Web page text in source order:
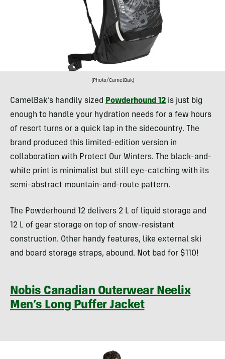
(Photo/CamelBak)
CamelBak’s handily sized Powderhound 12 is just big
enough to handle your hydration needs for a few hours
of resort turns or a quick lap in the sidecountry. The
brand produced this limited-edition version in
collaboration with Protect Our Winters. The black-and-
white print is minimalist but still eye-catching with its
semi-abstract mountain-and-route pattern.
The Powderhound 12 delivers 2 L of liquid storage and
12 L of gear storage on top of snow-resistant
construction. Other handy features, like external ski
and board storage straps, abound. Not bad for $110!
Nobis Canadian Outerwear Neelix
Men’s Long Puffer Jacket